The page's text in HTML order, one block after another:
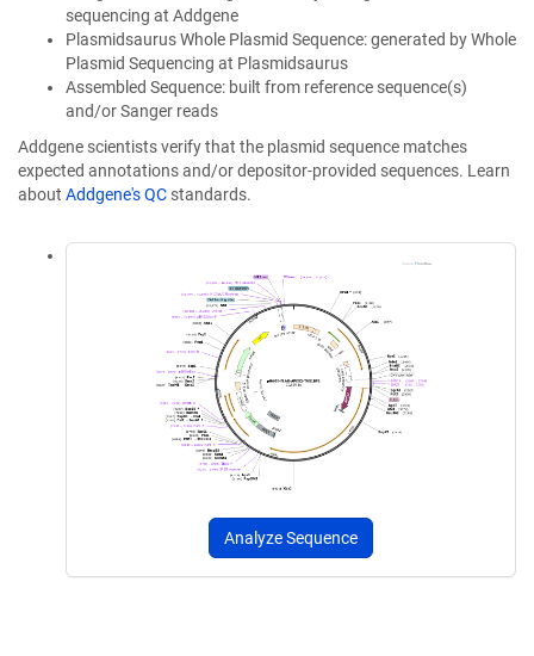
sequencing at Addgene
Plasmidsaurus Whole Plasmid Sequence: generated by Whole
Plasmid Sequencing at Plasmidsaurus
Assembled Sequence: built from reference sequence(s)
and/or Sanger reads
Addgene scientists verify that the plasmid sequence matches
expected annotations and/or depositor-provided sequences. Learn
about Addgene's QC standards.
Analyze Sequence